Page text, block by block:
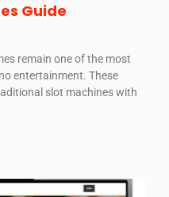
Guide
remain one of the most
entertainment. These
slot machines with